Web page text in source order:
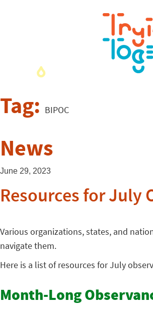
Tag: BIPOC
News
June 29, 2023
Resources for July
Various organizations, states, and
navigate them.
Here is a list of resources for July
Month-Long